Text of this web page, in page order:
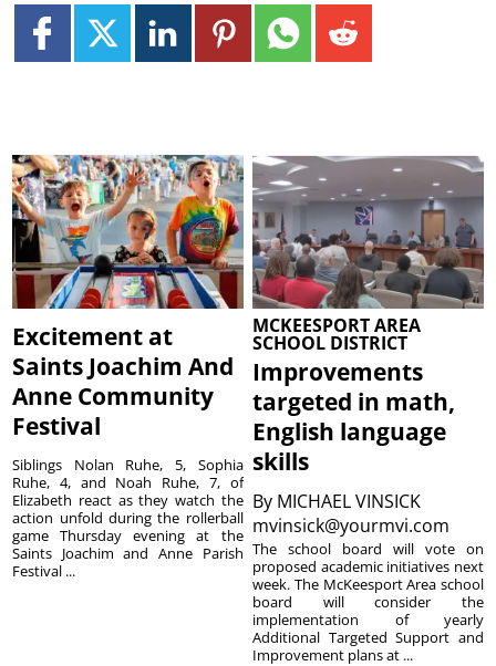
Excitement at
Saints Joachim And
Anne Community
Festival
Siblings Nolan Ruhe, 5, Sophia
Ruhe, 4, and Noah Ruhe, 7, of
Elizabeth react as they watch the
action unfold during the rollerball
game Thursday evening at the
Saints Joachim and Anne Parish
Festival ...
MCKEESPORT AREA
SCHOOL DISTRICT
Improvements
targeted in math,
English language
skills
By MICHAEL VINSICK
mvinsick@yourmvi.com
The school board will vote on
proposed academic initiatives next
week. The McKeesport Area school
board will consider the
implementation of yearly
Additional Targeted Support and
Improvement plans at ...